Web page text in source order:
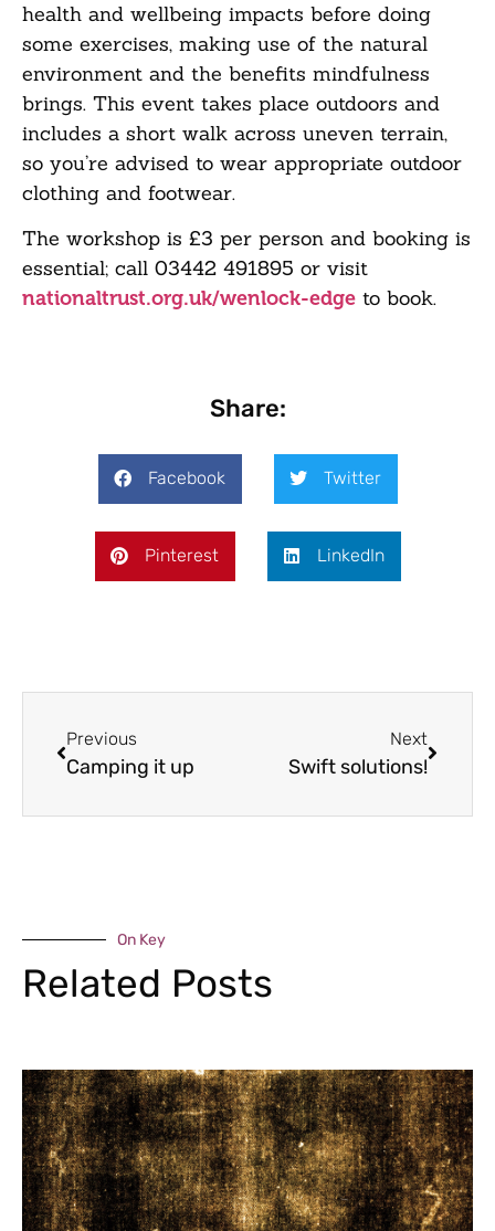
health and wellbeing impacts before doing
some exercises, making use of the natural
environment and the benefits mindfulness
brings. This event takes place outdoors and
includes a short walk across uneven terrain,
so you’re advised to wear appropriate outdoor
clothing and footwear.
The workshop is £3 per person and booking is
essential; call 03442 491895 or visit
nationaltrust.org.uk/wenlock-edge to book.
Share:
Facebook Twitter
Pinterest LinkedIn
Previous
Camping it up
Next
Swift solutions!
On Key
Related Posts